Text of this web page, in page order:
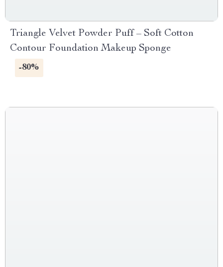
Triangle Velvet Powder Puff – Soft Cotton
Contour Foundation Makeup Sponge
-80%